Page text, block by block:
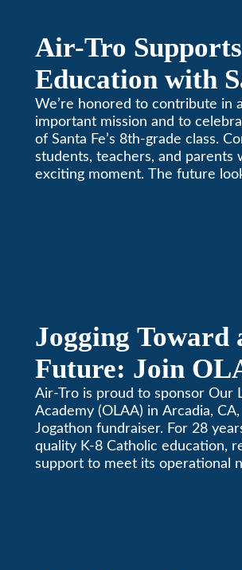
Air-Tro
Education with
Middle School
We’re honored to contribute in
important mission and to
of Santa Fe’s 8th-grade class.
students, teachers, and parents
exciting moment. The future
Jogging Toward
Future: Join
Community
Air-Tro is proud to sponsor Our
Academy (OLAA) in Arcadia,
Jogathon fundraiser. For 28
quality K-8 Catholic education,
support to meet its operational